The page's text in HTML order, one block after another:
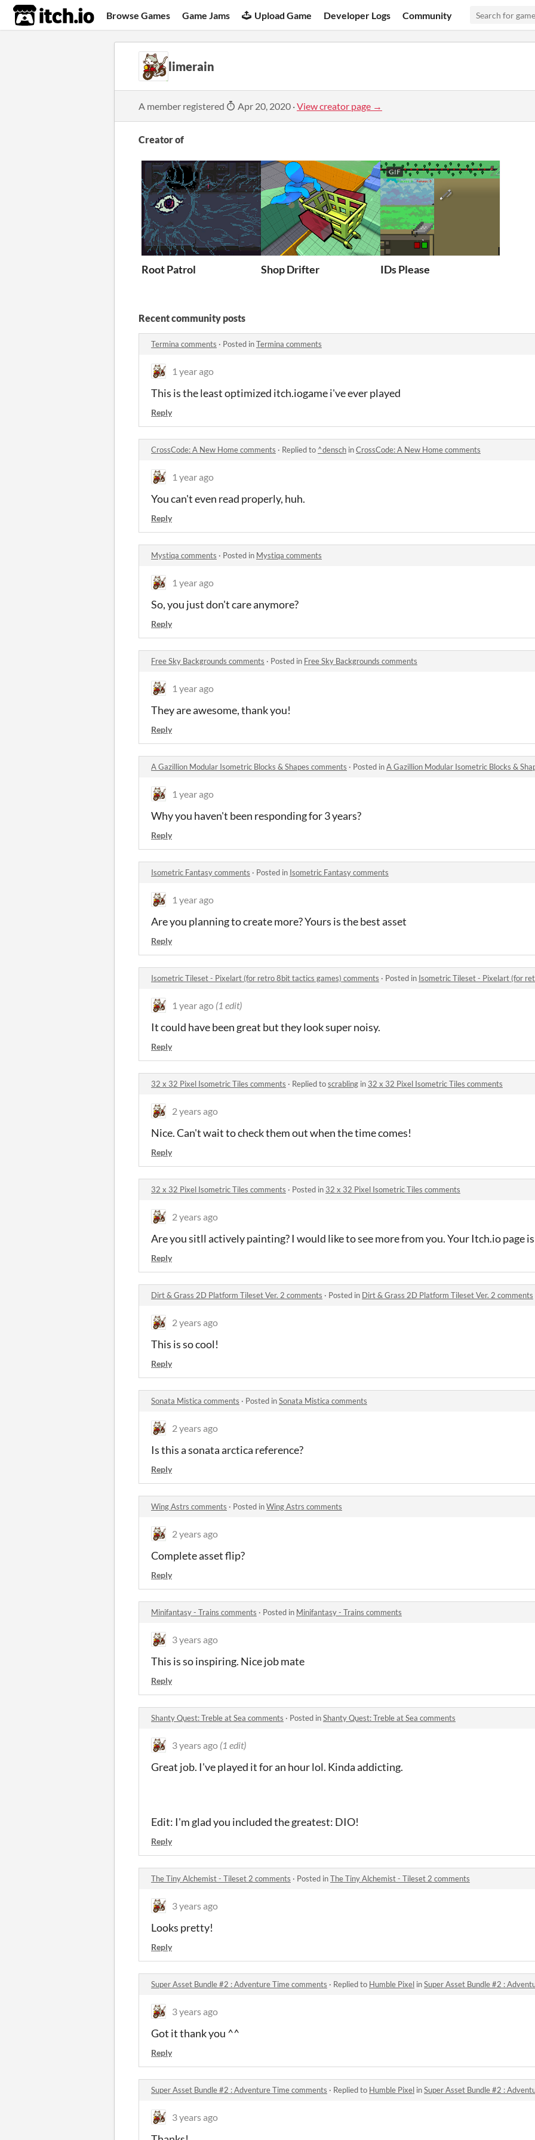
itch.io Browse Games Game Jams Upload Game Developer Logs Community
limerain
A member registered Apr 20, 2020 ·View creator page →
Creator of
Root Patrol Shop Drifter
GIF
IDs Please
Recent community posts
Termina comments · Posted inTermina comments
1 year ago
This is the least optimized itch.iogame i've ever played
Reply
CrossCode: A New Home comments · Replied to ^densch inCrossCode: A New Home comments
1 year ago
You can't even read properly, huh.
Reply
Mystiqa comments · Posted in Mystiqa comments
1 year ago
So, you just don't care anymore?
Reply
Free Sky Backgrounds comments · Posted in Free Sky Backgrounds comments
1 year ago
They are awesome, thank you!
Reply
A Gazillion Modular Isometric Blocks & Shapes comments · Posted inA Gazillion Modular Isometric Blocks &
1 year ago
Why you haven't been responding for 3 years?
Reply
Isometric Fantasy comments · Posted in Isometric Fantasy comments
1 year ago
Are you planning to create more? Yours is the best asset
Reply
Isometric Tileset - Pixelart (for retro 8bit tactics games) comments · Posted in Isometric Tileset - Pixelart (for
1 year ago (1 edit)
It could have been great but they look super noisy.
Reply
32 x 32 Pixel Isometric Tiles comments · Replied toscrabling in 32 x 32 Pixel Isometric Tiles comments
2 years ago
Nice. Can't wait to check them out when the time comes!
Reply
32 x 32 Pixel Isometric Tiles comments · Posted in 32 x 32 Pixel Isometric Tiles comments
2 years ago
Are you sitll actively painting? I would like to see more from you. Your Itch.io page
Reply
Dirt & Grass 2D Platform Tileset Ver. 2 comments · Posted in Dirt & Grass 2D Platform Tileset Ver. 2 comments
2 years ago
This is so cool!
Reply
Sonata Mistica comments · Posted inSonata Mistica comments
2 years ago
Is this a sonata arctica reference?
Reply
Wing Astrs comments · Posted inWing Astrs comments
2 years ago
Complete asset flip?
Reply
Minifantasy - Trains comments · Posted in Minifantasy - Trains comments
3 years ago
This is so inspiring. Nice job mate
Reply
Shanty Quest: Treble at Sea comments · Posted inShanty Quest: Treble at Sea comments
3 years ago (1 edit)
Great job. I've played it for an hour lol. Kinda addicting.
Edit: I'm glad you included the greatest: DIO!
Reply
The Tiny Alchemist - Tileset 2 comments · Posted inThe Tiny Alchemist - Tileset 2 comments
3 years ago
Looks pretty!
Reply
Super Asset Bundle #2 : Adventure Time comments · Replied to Humble Pixel inSuper Asset Bundle #2 :
3 years ago
Got it thank you ^^
Reply
Super Asset Bundle #2 : Adventure Time comments · Replied to Humble Pixel inSuper Asset Bundle #2 :
3 years ago